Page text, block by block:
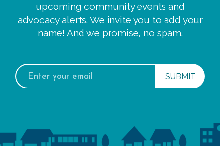
upcoming community events and
advocacy alerts. We invite you to add your
name! And we promise, no spam.
Email
address: